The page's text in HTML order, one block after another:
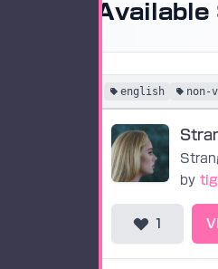
Available
english non-
by
1